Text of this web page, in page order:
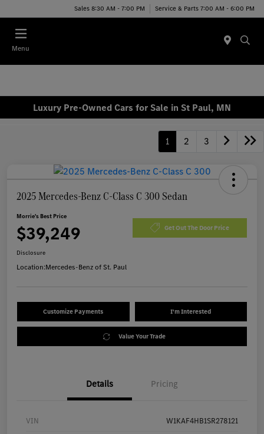
Sales 8:30 AM - 7:00 PM Service & Parts 7:00 AM - 6:00 PM
Menu
Luxury Pre-Owned Cars for Sale in St Paul, MN
1 2 3
2025 Mercedes-Benz C-Class C 300 Sedan
Morrie's Best Price
$39,249 Get Out The Door Price
Disclosure
Location:Mercedes-Benz of St. Paul
Customize Payments I'm Interested
Value Your Trade
Details Pricing
VIN W1KAF4HB1SR278121